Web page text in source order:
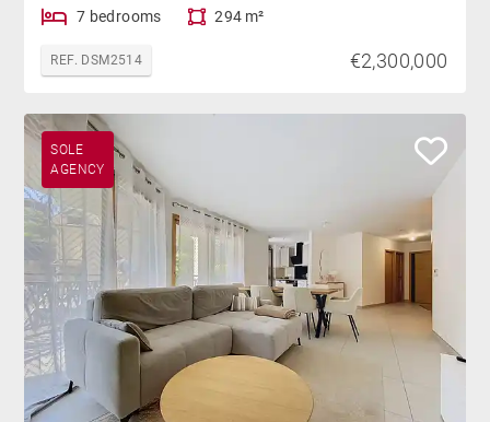
7 bedrooms 294 m²
REF. DSM2514 €2,300,000
SOLE
AGENCY